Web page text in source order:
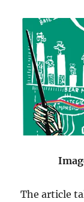
The article